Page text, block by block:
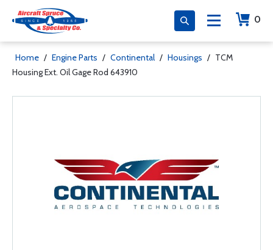
0
Home / Engine Parts / Continental / Housings / TCM
Housing Ext. Oil Gage Rod 643910